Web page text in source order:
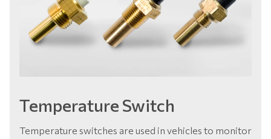
Temperature Switch
Temperature switches are used in vehicles to monitor